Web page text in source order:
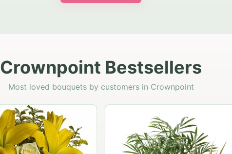
Crownpoint Bestsellers
Most loved bouquets by customers in Crownpoint